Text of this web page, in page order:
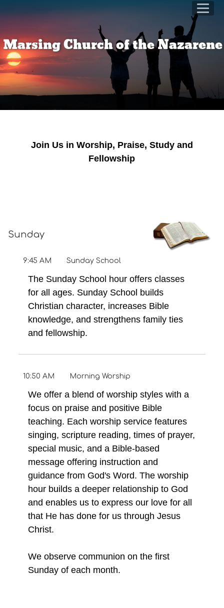
Marsing Church of the
Join Us in Worship, Praise, Study and
Fellowship
Sunday
9:45 AM Sunday School
The Sunday School hour offers classes
for all ages. Sunday School builds
Christian character, increases Bible
knowledge, and strengthens family ties
and fellowship.
10:50 AM Morning Worship
We offer a blend of worship styles with a
focus on praise and positive Bible
teaching. Each worship service features
singing, scripture reading, times of prayer,
special music, and a Bible-based
message offering instruction and
guidance from God's Word. The worship
hour builds a deeper relationship to God
and enables us to express our love for all
that He has done for us through Jesus
Christ.
We observe communion on the first
Sunday of each month.